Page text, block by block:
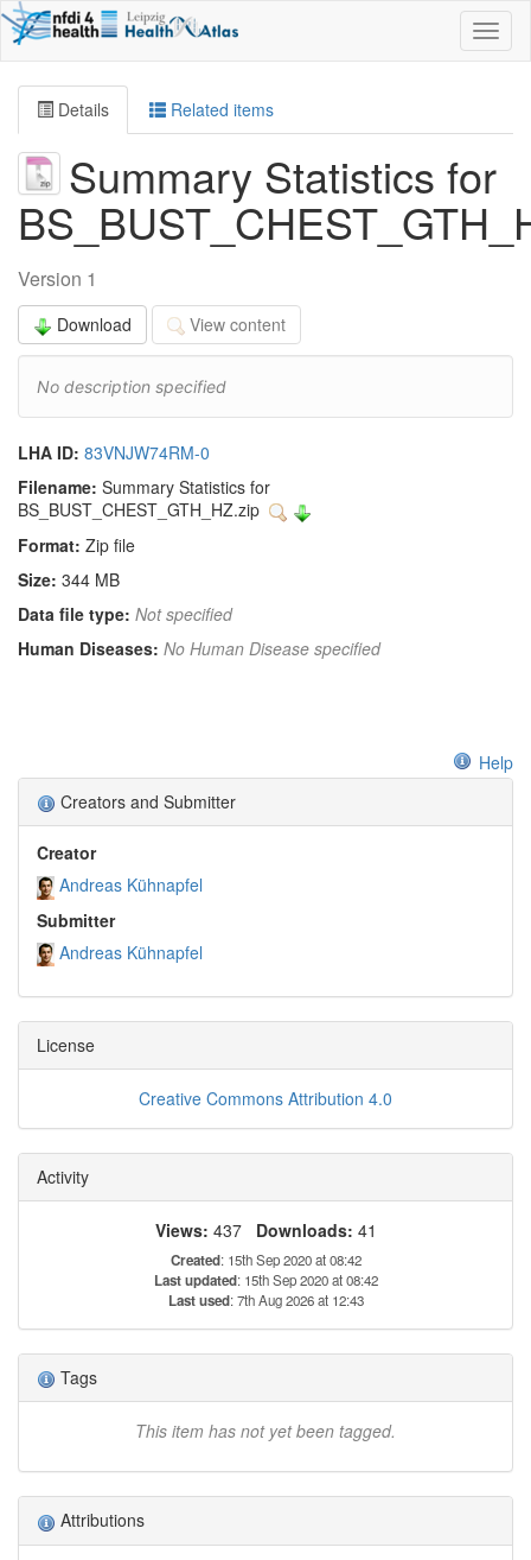
Details Related items
Summary Statistics for
Version 1
Download View content
No description specified
LHA ID: 83VNJW74RM-0
Filename: Summary Statistics for
BS_BUST_CHEST_GTH_HZ.zip
Format: Zip file
Size: 344 MB
Data file type: Not specified
Human Diseases: No Human Disease specified
Help
Creators and Submitter
Creator
Andreas Kühnapfel
Submitter
Andreas Kühnapfel
License
Creative Commons Attribution 4.0
Activity
Views: 437 Downloads: 41
Created: 15th Sep 2020 at 08:42
Last updated: 15th Sep 2020 at 08:42
Last used: 7th Aug 2026 at 12:43
Tags
This item has not yet been tagged.
Attributions